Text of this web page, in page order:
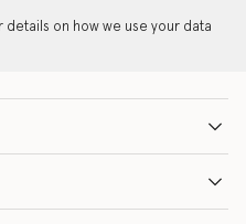
details on how we use your data